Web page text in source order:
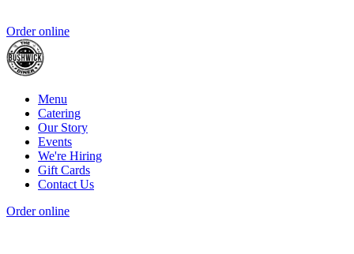
Order online
Menu
Catering
Our Story
Events
We're Hiring
Gift Cards
Contact Us
Order online